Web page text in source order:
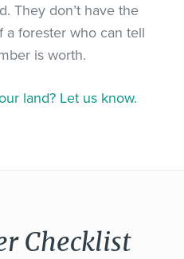
They don’t have the
a forester who can tell
is worth.
land? Let us know.
Checklist